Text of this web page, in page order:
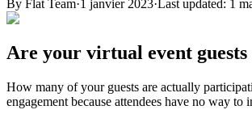
By Flat Team·1 janvier 2023·Last updated: 1
Are your virtual event guests
How many of your guests are actually
engagement because attendees have no way to